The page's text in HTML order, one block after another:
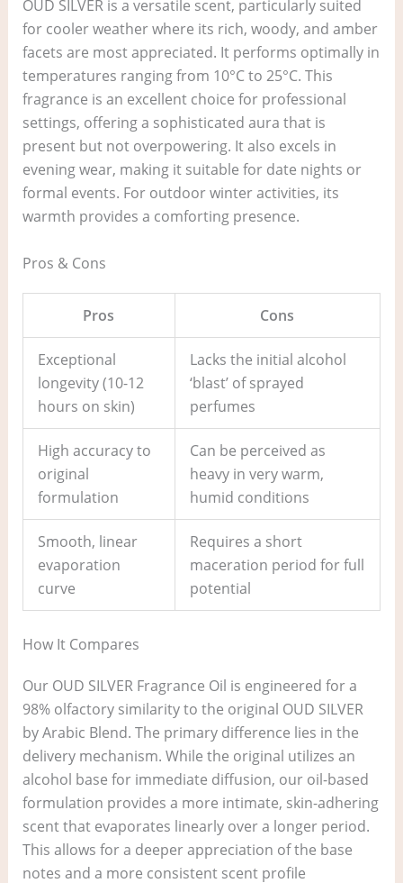
OUD SILVER is a versatile scent, particularly suited
for cooler weather where its rich, woody, and amber
facets are most appreciated. It performs optimally in
temperatures ranging from 10°C to 25°C. This
fragrance is an excellent choice for professional
settings, offering a sophisticated aura that is
present but not overpowering. It also excels in
evening wear, making it suitable for date nights or
formal events. For outdoor winter activities, its
warmth provides a comforting presence.
Pros & Cons
Pros Cons
Exceptional
longevity (10-12
hours on skin)
Lacks the initial alcohol
‘blast’ of sprayed
perfumes
High accuracy to
original
formulation
Can be perceived as
heavy in very warm,
humid conditions
Smooth, linear
evaporation
curve
Requires a short
maceration period for full
potential
How It Compares
Our OUD SILVER Fragrance Oil is engineered for a
98% olfactory similarity to the original OUD SILVER
by Arabic Blend. The primary difference lies in the
delivery mechanism. While the original utilizes an
alcohol base for immediate diffusion, our oil-based
formulation provides a more intimate, skin-adhering
scent that evaporates linearly over a longer period.
This allows for a deeper appreciation of the base
notes and a more consistent scent profile